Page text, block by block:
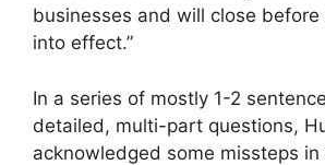
businesses and will close before
into effect.”
In a series of mostly 1-2
detailed, multi-part questions,
acknowledged some missteps in